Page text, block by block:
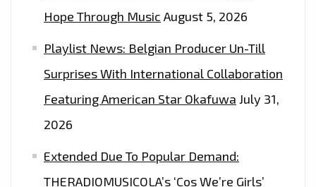
Hope Through Music August 5, 2026
Playlist News: Belgian Producer Un-Till
Surprises With International Collaboration
Featuring American Star Okafuwa July 31,
2026
Extended Due To Popular Demand:
THERADIOMUSICOLA’s ‘Cos We’re Girls’